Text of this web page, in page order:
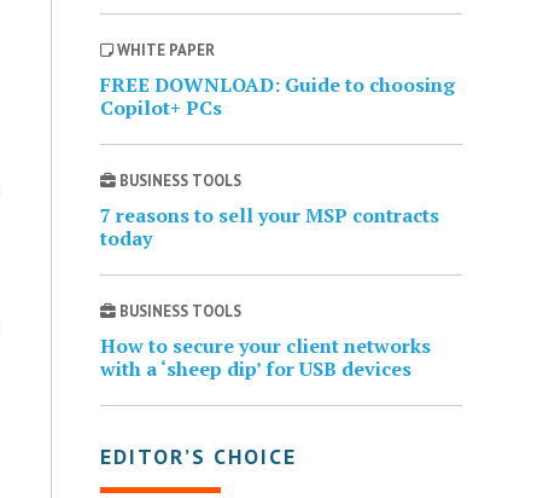
WHITE PAPER
FREE DOWNLOAD: Guide to choosing
Copilot+ PCs
BUSINESS TOOLS
7 reasons to sell your MSP contracts
today
BUSINESS TOOLS
How to secure your client networks
with a ‘sheep dip’ for USB devices
EDITOR’S CHOICE